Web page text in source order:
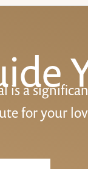
is a
for your